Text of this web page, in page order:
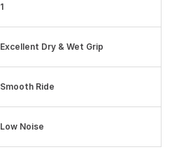
1
Excellent Dry & Wet Grip
Smooth Ride
Low Noise